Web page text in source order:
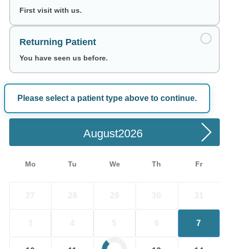
First visit with us.
Returning Patient
You have seen us before.
Please select a patient type above to continue.
Choose a Date
August
Mo Tu We Th Fr
7